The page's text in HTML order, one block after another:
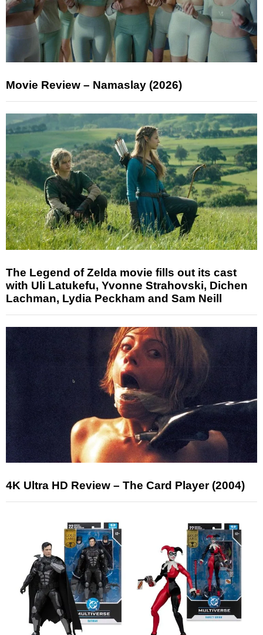
Movie Review – Namaslay (2026)
The Legend of Zelda movie fills out its cast
with Uli Latukefu, Yvonne Strahovski, Dichen
Lachman, Lydia Peckham and Sam Neill
4K Ultra HD Review – The Card Player (2004)